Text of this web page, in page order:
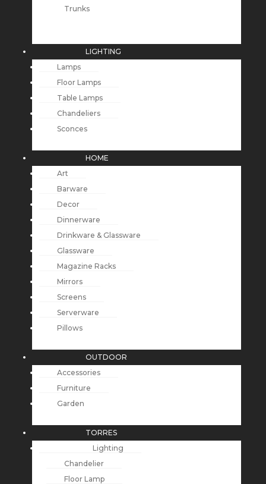
Trunks
LIGHTING
Lamps
Floor Lamps
Table Lamps
Chandeliers
Sconces
HOME
Art
Barware
Decor
Dinnerware
Drinkware & Glassware
Glassware
Magazine Racks
Mirrors
Screens
Serverware
Pillows
OUTDOOR
Accessories
Furniture
Garden
TORRES
Lighting
Chandelier
Floor Lamp